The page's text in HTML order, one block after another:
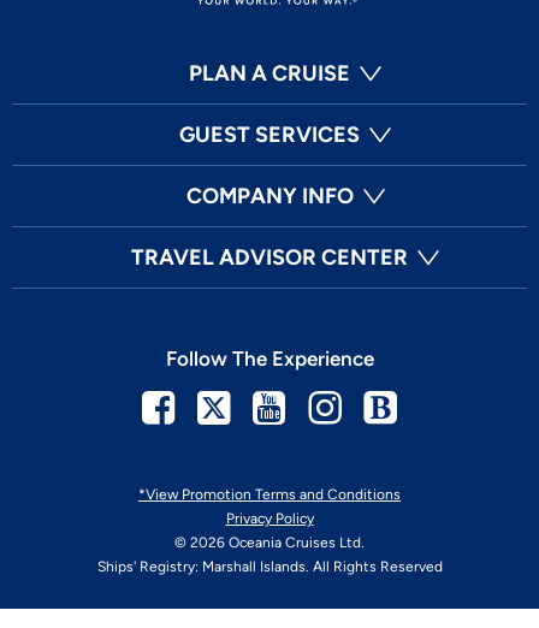
PLAN A CRUISE
GUEST SERVICES
COMPANY INFO
TRAVEL ADVISOR CENTER
*View Promotion Terms and Conditions
Privacy Policy
© 2026 Oceania Cruises Ltd.
Ships' Registry: Marshall Islands. All Rights Reserved
Follow The Experience
Facebook
TwitterYoutubeInstagram